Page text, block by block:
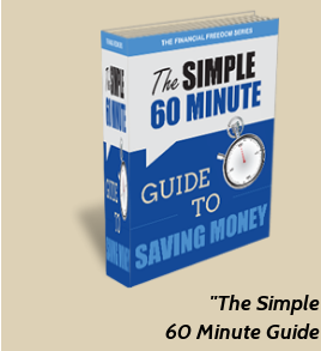
"The Simple
60 Minute Guide